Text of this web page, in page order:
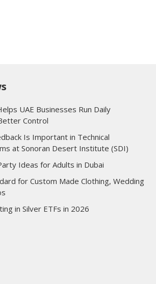
UAE Businesses Run Daily
Control
Is Important in Technical
at Sonoran Desert Institute (SDI)
Ideas for Adults in Dubai
for Custom Made Clothing, Wedding
in Silver ETFs in 2026